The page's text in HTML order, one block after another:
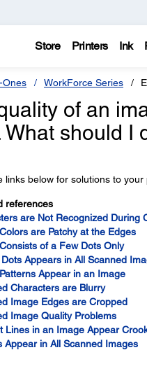
Store Printers Ink
Ones WorkForce Series
of an
What should I
links below for solutions to your
references
are Not Recognized During
are Patchy at the Edges
of a Few Dots Only
Appears in All Scanned
Appear in an Image
Characters are Blurry
Image Edges are Cropped
Image Quality Problems
Lines in an Image Appear
Appear in All Scanned Images